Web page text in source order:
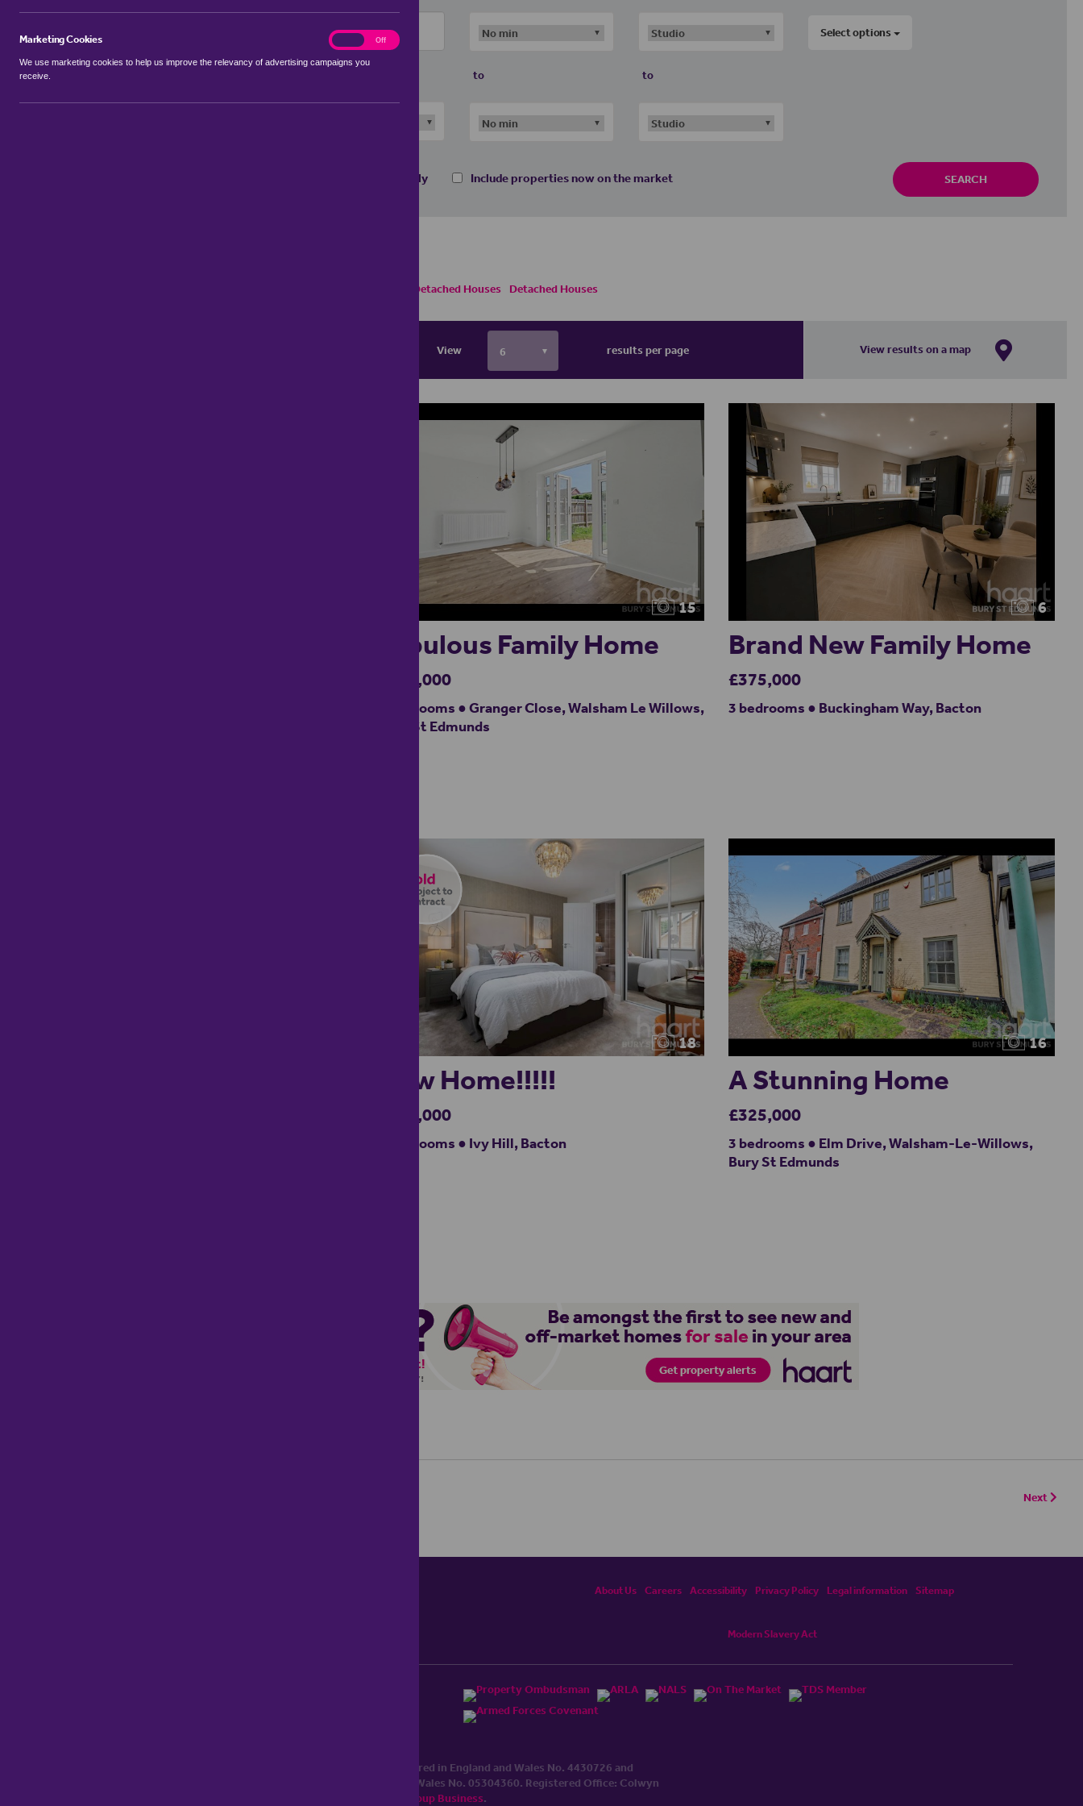
Marketing Cookies
We use marketing cookies to help us improve the relevancy of advertising campaigns you
receive.
marketingOff
to to
Select options
New homes only Include properties now on the market SEARCH
Semi Detached Houses Detached Houses
View results per page View results on a map
15
Fabulous Family Home
£390,000
4 bedrooms ● Granger Close, Walsham Le Willows,
Bury St Edmunds
6
Brand New Family Home
£375,000
3 bedrooms ● Buckingham Way, Bacton
18
New Home!!!!!
£330,000
3 bedrooms ● Ivy Hill, Bacton
16
A Stunning Home
£325,000
3 bedrooms ● Elm Drive, Walsham-Le-Willows,
Bury St Edmunds
Next
About Us Careers Accessibility Privacy Policy Legal information Sitemap
Modern Slavery Act
haart is a trading style of Spicerhaart Estate Agents Limited, registered in England and Wales No. 4430​726 and
Spicerhaart Residential Lettings Limited, registered in England and Wales No. 0530​4360. Registered Office: Colwyn
Spicerhaart Group Business.